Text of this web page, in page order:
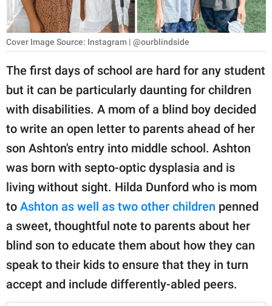
SCIENCE AND
NATURE
About Us
Contact Us
Privacy Policy
SCOOP UPWORTHY is
GOOD Worldwide Inc.
publishing
family.
© GOOD Worldwide Inc.
Cover Image Source: Instagram | @ourblindside
The first days of school are hard for any student
but it can be particularly daunting for children
with disabilities. A mom of a blind boy decided
to write an open letter to parents ahead of her
son Ashton's entry into middle school. Ashton
was born with septo-optic dysplasia and is
living without sight. Hilda Dunford who is mom
to Ashton as well as two other children penned
a sweet, thoughtful note to parents about her
blind son to educate them about how they can
speak to their kids to ensure that they in turn
accept and include differently-abled peers.